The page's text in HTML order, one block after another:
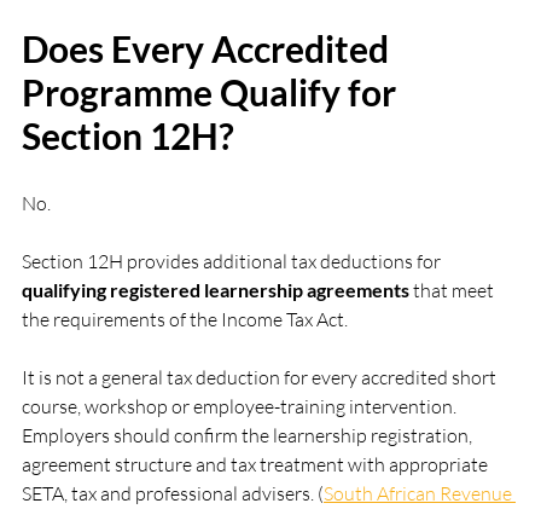
Does Every Accredited
Programme Qualify for
Section 12H?
No.
Section 12H provides additional tax deductions for
qualifying registered learnership agreements that meet
the requirements of the Income Tax Act.
It is not a general tax deduction for every accredited short
course, workshop or employee-training intervention.
Employers should confirm the learnership registration,
agreement structure and tax treatment with appropriate
SETA, tax and professional advisers. (South African Revenue